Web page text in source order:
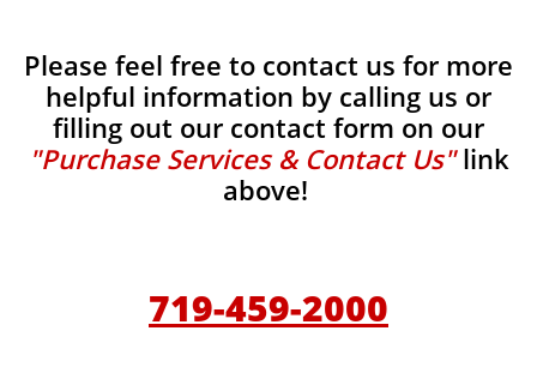
Please feel free to contact us for more
helpful information by calling us or
filling out our contact form on our
"Purchase Services & Contact Us"link
above!
719-459-2000